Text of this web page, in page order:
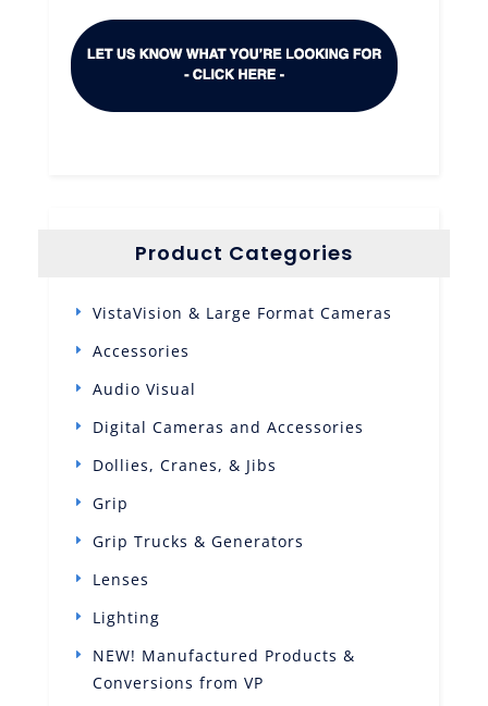
Product Categories
VistaVision & Large Format Cameras
Accessories
Audio Visual
Digital Cameras and Accessories
Dollies, Cranes, & Jibs
Grip
Grip Trucks & Generators
Lenses
Lighting
NEW! Manufactured Products &
Conversions from VP